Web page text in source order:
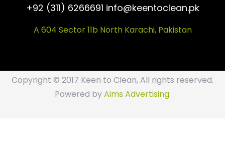
+92 (311) 6266691 info@keentoclean.pk
A 604 Sector 11b North Karachi, Pakistan
Copyright © 2017 Keen to Clean, All rights reserved.
Powered byAims Advertising.